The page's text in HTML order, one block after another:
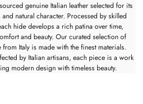
genuine Italian leather selected for its
and natural character. Processed by skilled
hide develops a rich patina over time,
and beauty. Our curated selection of
Italy is made with the finest materials.
by Italian artisans, each piece is a work
modern design with timeless beauty.